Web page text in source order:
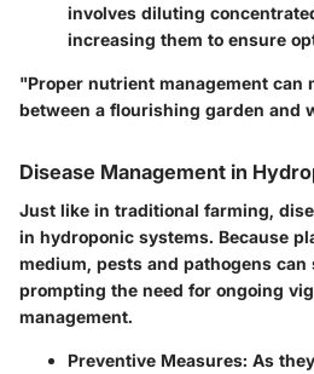
involves diluting
increasing them to ensure
"Proper nutrient management can
between a flourishing garden and
Disease Management in
Just like in traditional farming,
in hydroponic systems. Because
medium, pests and pathogens can
prompting the need for ongoing
management.
Preventive Measures: As